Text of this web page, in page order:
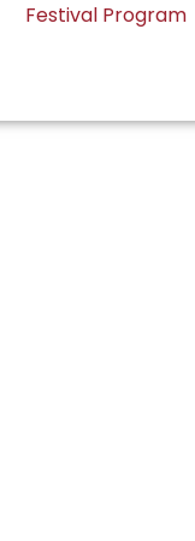
Festival Program